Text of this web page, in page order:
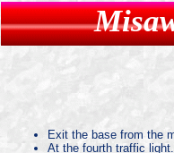
Exit the base from the
At the fourth traffic light.